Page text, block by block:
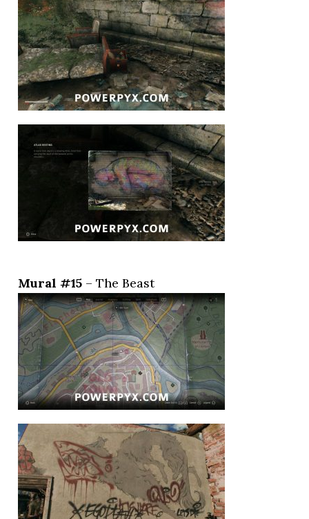
Mural #15 – The Beast